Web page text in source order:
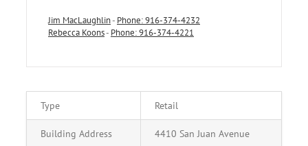
Jim MacLaughlin- Phone: 916-374-4232
Rebecca Koons- Phone: 916-374-4221
Type Retail
Building Address 4410 San Juan Avenue